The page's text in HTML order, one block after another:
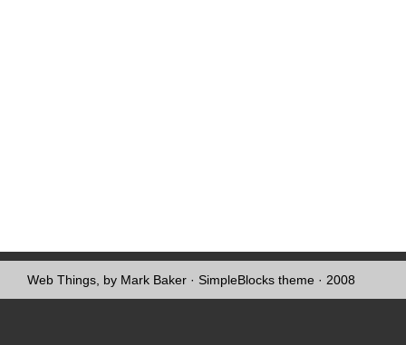
Web Things, by Mark Baker · SimpleBlocks theme · 2008